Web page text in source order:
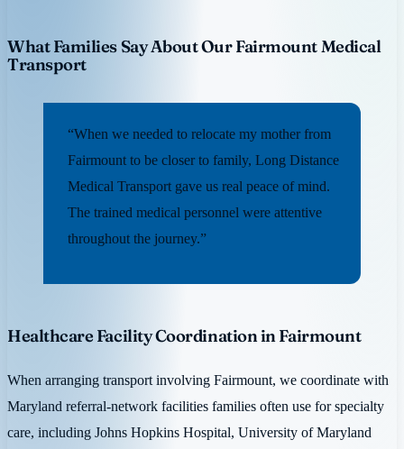
What Families Say About Our Fairmount Medical
Transport
“When we needed to relocate my mother from
Fairmount to be closer to family, Long Distance
Medical Transport gave us real peace of mind.
The trained medical personnel were attentive
throughout the journey.”
Healthcare Facility Coordination in Fairmount
When arranging transport involving Fairmount, we coordinate with
Maryland referral-network facilities families often use for specialty
care, including Johns Hopkins Hospital, University of Maryland